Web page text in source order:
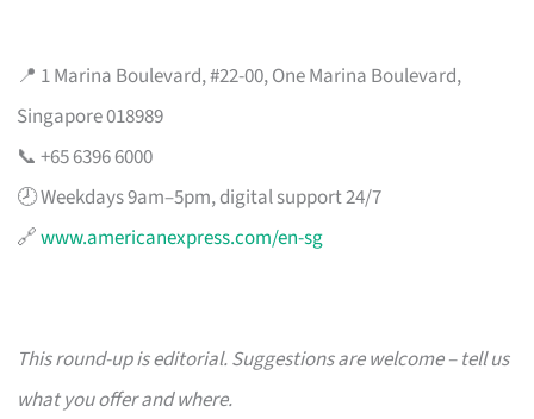
📍 1 Marina Boulevard, #22-00, One Marina Boulevard,
Singapore 018989
📞 +65 6396 6000
🕗 Weekdays 9am–5pm, digital support 24/7
🔗www.americanexpress.com/en-sg
This round-up is editorial. Suggestions are welcome – tell us
what you offer and where.